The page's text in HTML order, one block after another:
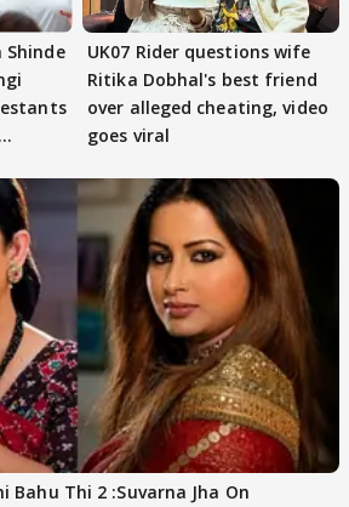
Shinde
UK07 Rider questions wife
Ritika Dobhal's best friend
over alleged cheating, video
goes viral
Bahu Thi 2 :Suvarna Jha On